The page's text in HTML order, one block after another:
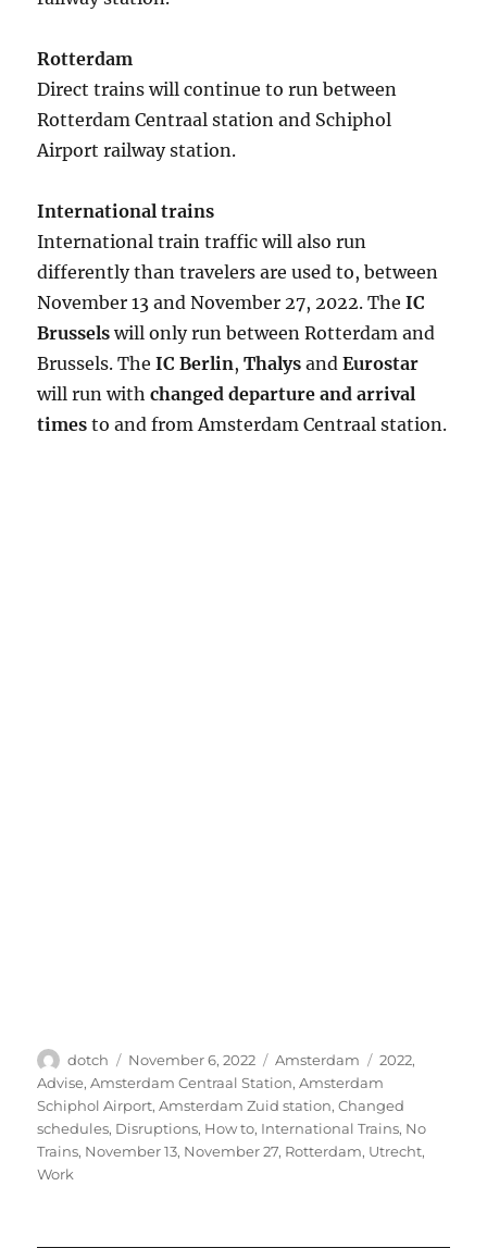
Rotterdam
Direct trains will continue to run between
Rotterdam Centraal station and Schiphol
Airport railway station.
International trains
International train traffic will also run
differently than travelers are used to, between
November 13 and November 27, 2022. TheIC
Brussels will only run between Rotterdam and
Brussels. TheIC Berlin,Thalys andEurostar
will run withchanged departure and arrival
times to and from Amsterdam Centraal station.
Author
dotch
Posted
on
November 6, 2022 Categories
Amsterdam Tags
2022,
Advise,Amsterdam Centraal Station,Amsterdam
Schiphol Airport,Amsterdam Zuid station,Changed
schedules, Disruptions, How to, International Trains, No
Trains, November 13, November 27, Rotterdam, Utrecht,
Work